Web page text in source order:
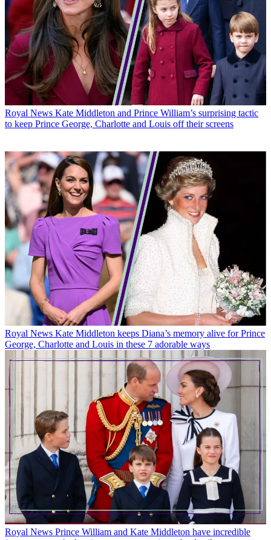
Royal News Kate Middleton and Prince William’s surprising tactic
to keep Prince George, Charlotte and Louis off their screens
Royal News Kate Middleton keeps Diana’s memory alive for Prince
George, Charlotte and Louis in these 7 adorable ways
Royal News Prince William and Kate Middleton have incredible